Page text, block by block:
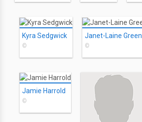
Kyra Sedgwick
©
Janet-Laine Green
©
Jamie Harrold
©